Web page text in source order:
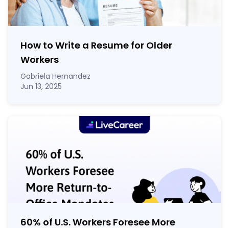
How to Write a Resume for Older
Workers
Gabriela Hernandez
Jun 13, 2025
60% of U.S. Workers Foresee More